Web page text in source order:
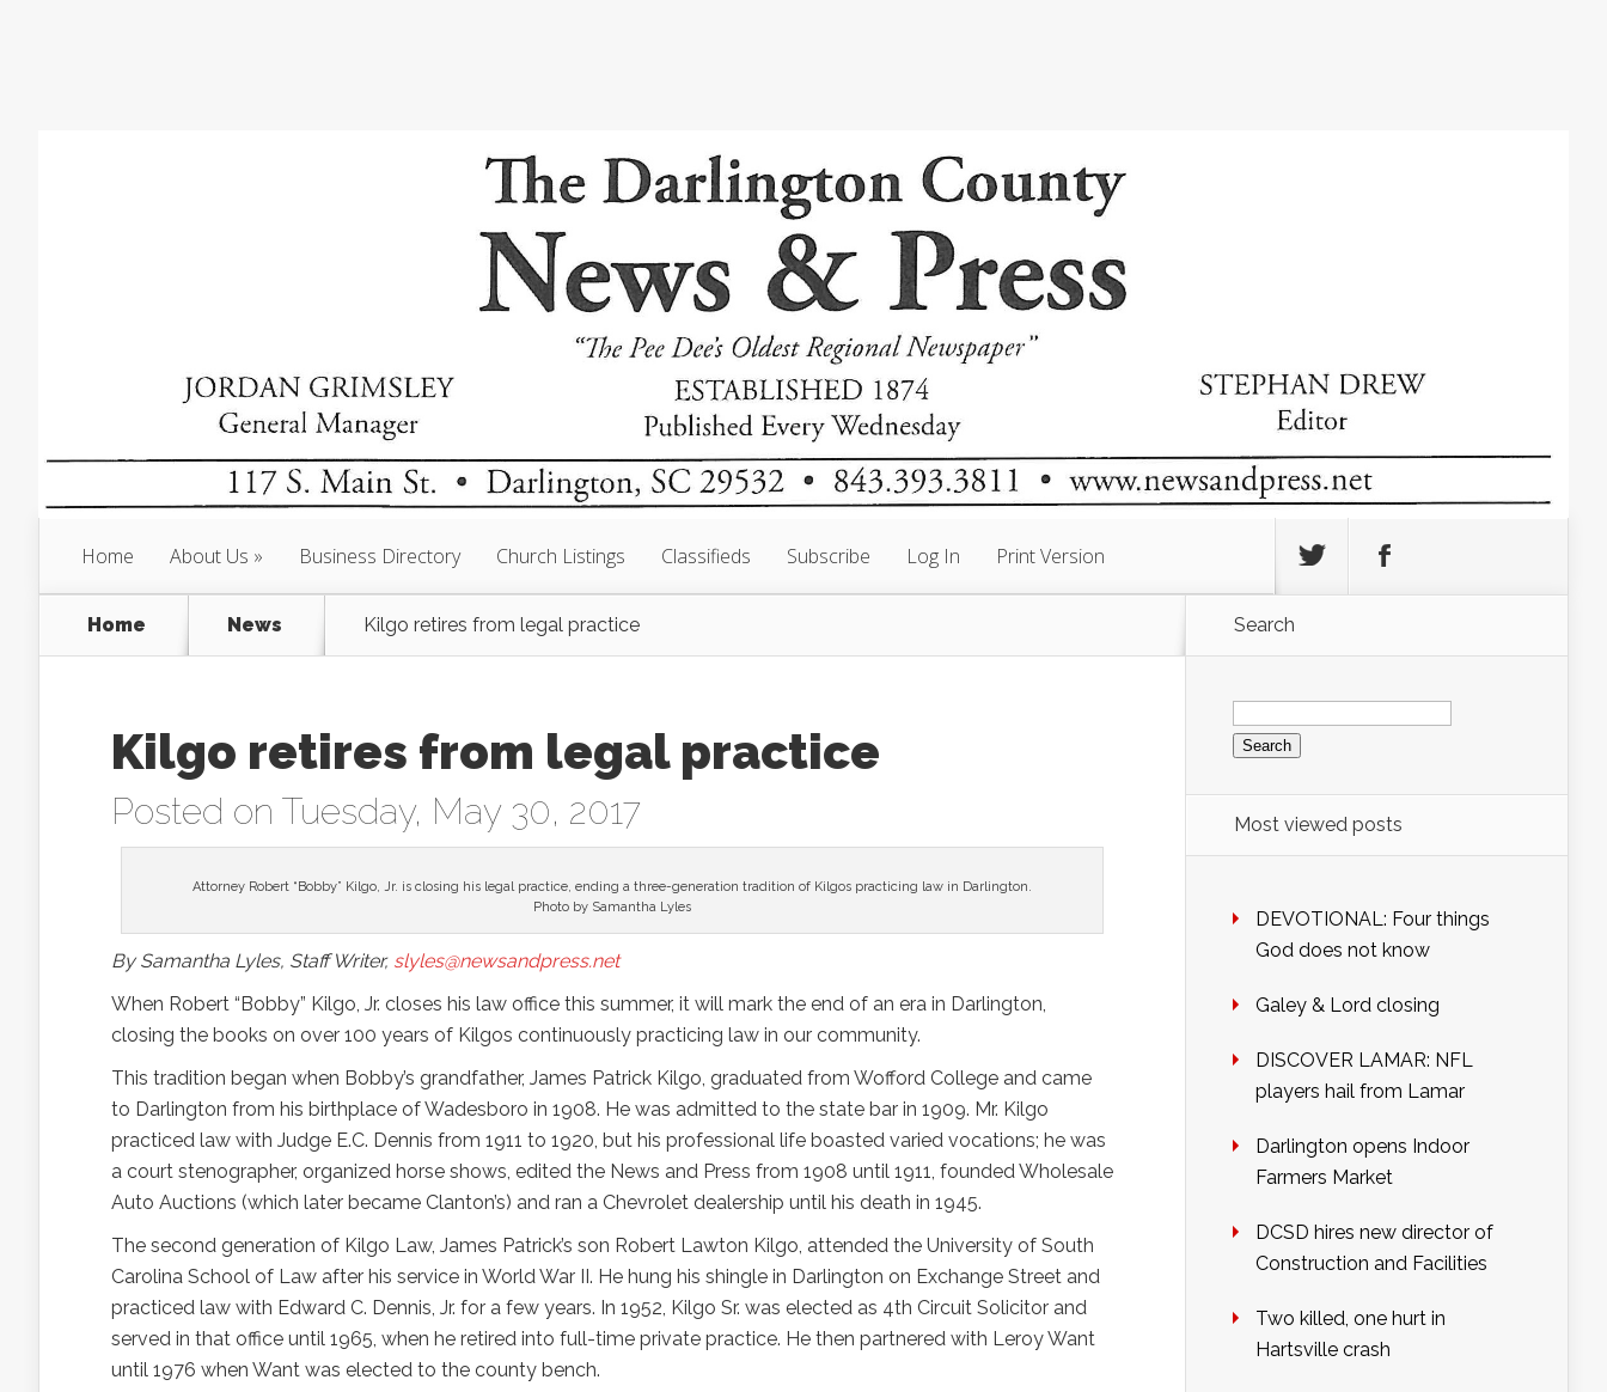
Home About Us Business Directory Church Listings Classifieds Subscribe Log In Print Version
Home News Kilgo retires from legal practice
Kilgo retires from legal practice
Posted on Tuesday, May 30, 2017
Attorney Robert “Bobby” Kilgo, Jr. is closing his legal practice, ending a three-generation tradition of Kilgos practicing law in Darlington.
Photo by Samantha Lyles
By Samantha Lyles, Staff Writer, slyles@newsandpress.net
When Robert “Bobby” Kilgo, Jr. closes his law office this summer, it will mark the end of an era in Darlington,
closing the books on over 100 years of Kilgos continuously practicing law in our community.
This tradition began when Bobby’s grandfather, James Patrick Kilgo, graduated from Wofford College and came
to Darlington from his birthplace of Wadesboro in 1908. He was admitted to the state bar in 1909. Mr. Kilgo
practiced law with Judge E.C. Dennis from 1911 to 1920, but his professional life boasted varied vocations; he was
a court stenographer, organized horse shows, edited the News and Press from 1908 until 1911, founded Wholesale
Auto Auctions (which later became Clanton’s) and ran a Chevrolet dealership until his death in 1945.
The second generation of Kilgo Law, James Patrick’s son Robert Lawton Kilgo, attended the University of South
Carolina School of Law after his service in World War II. He hung his shingle in Darlington on Exchange Street and
practiced law with Edward C. Dennis, Jr. for a few years. In 1952, Kilgo Sr. was elected as 4th Circuit Solicitor and
served in that office until 1965, when he retired into full-time private practice. He then partnered with Leroy Want
until 1976 when Want was elected to the county bench.
Search
Search
for:
Most viewed posts
DEVOTIONAL: Four things
God does not know
Galey & Lord closing
DISCOVER LAMAR: NFL
players hail from Lamar
Darlington opens Indoor
Farmers Market
DCSD hires new director of
Construction and Facilities
Two killed, one hurt in
Hartsville crash